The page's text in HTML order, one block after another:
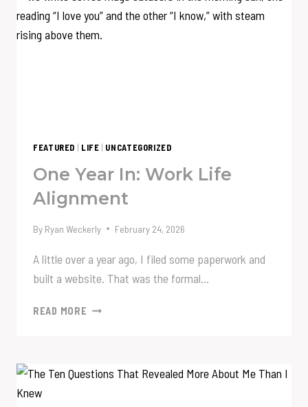
FEATURED | LIFE | UNCATEGORIZED
One Year In: Work Life
Alignment
By Ryan Weckerly February 24, 2026
A little over a year ago, I filed some paperwork and
built a website. That was the formal…
READ MORE ONE
LIFE